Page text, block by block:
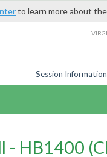
to learn more about
Session Information
- HB1400